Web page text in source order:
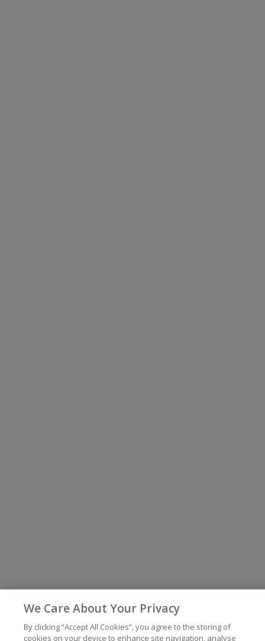
We Care About Your Privacy
By clicking “Accept All Cookies”, you agree to the storing of
cookies on your device to enhance site navigation, analyse